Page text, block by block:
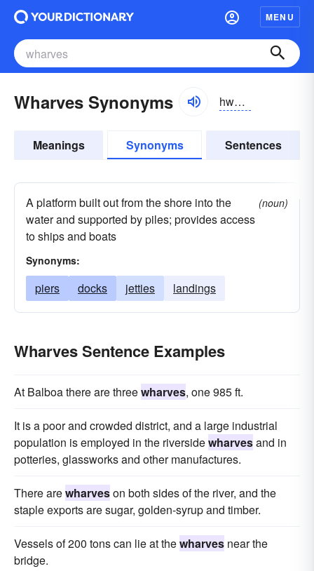
MENU
Wharves Synonyms hwôrvz, wôrvz
Meanings Synonyms Sentences
A platform built out from the shore into the
water and supported by piles; provides access
to ships and boats
(noun)
Synonyms:
piers docks jetties landings
Wharves Sentence Examples
At Balboa there are threewharves, one 985 ft.
It is a poor and crowded district, and a large industrial
population is employed in the riversidewharvesand in
potteries, glassworks and other manufactures.
There arewharveson both sides of the river, and the
staple exports are sugar, golden-syrup and timber.
Vessels of 200 tons can lie at thewharves near the
bridge.